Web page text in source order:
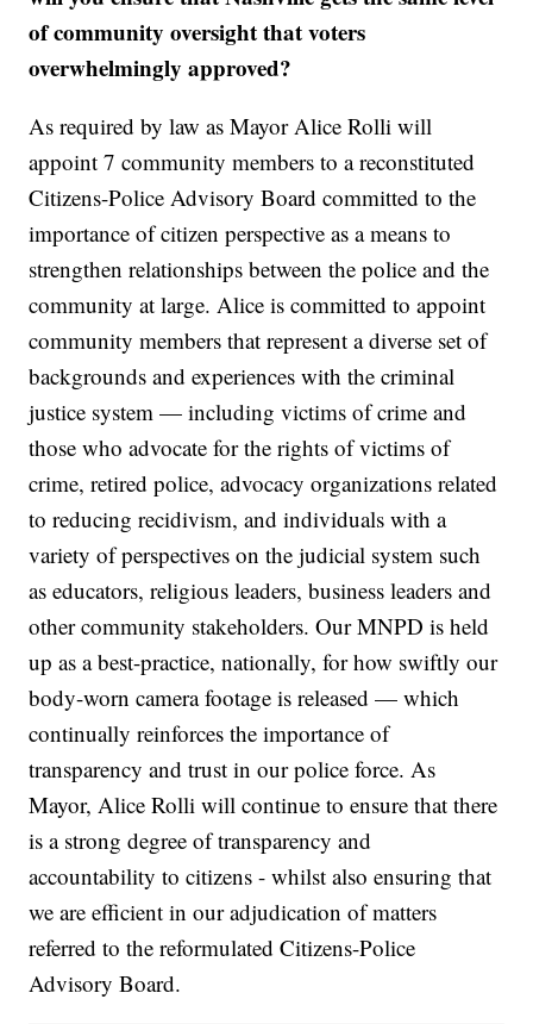
of community oversight that voters
overwhelmingly approved?
As required by law as Mayor Alice Rolli will
appoint 7 community members to a reconstituted
Citizens-Police Advisory Board committed to the
importance of citizen perspective as a means to
strengthen relationships between the police and the
community at large. Alice is committed to appoint
community members that represent a diverse set of
backgrounds and experiences with the criminal
justice system — including victims of crime and
those who advocate for the rights of victims of
crime, retired police, advocacy organizations related
to reducing recidivism, and individuals with a
variety of perspectives on the judicial system such
as educators, religious leaders, business leaders and
other community stakeholders. Our MNPD is held
up as a best-practice, nationally, for how swiftly our
body-worn camera footage is released — which
continually reinforces the importance of
transparency and trust in our police force. As
Mayor, Alice Rolli will continue to ensure that there
is a strong degree of transparency and
accountability to citizens - whilst also ensuring that
we are efficient in our adjudication of matters
referred to the reformulated Citizens-Police
Advisory Board.